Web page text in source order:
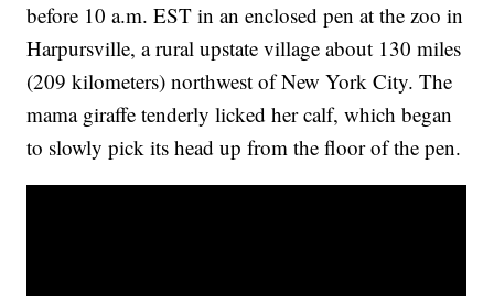
before 10 a.m. EST in an enclosed pen at the zoo in
Harpursville, a rural upstate village about 130 miles
(209 kilometers) northwest of New York City. The
mama giraffe tenderly licked her calf, which began
to slowly pick its head up from the floor of the pen.